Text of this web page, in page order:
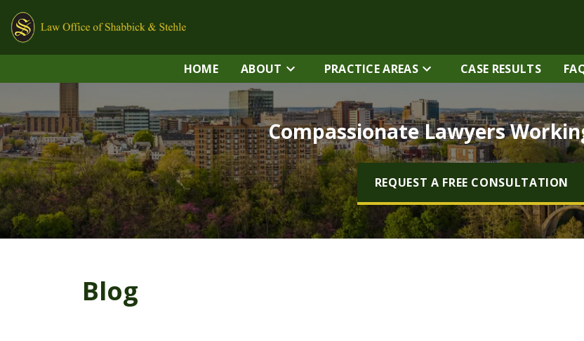
HOME ABOUT PRACTICE AREAS CASE RESULTS
Compassionate Lawyers
REQUEST A FREE CONSULTATION
Blog